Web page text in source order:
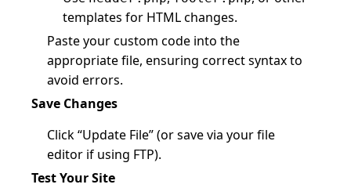
templates for HTML changes.
Paste your custom code into the
appropriate file, ensuring correct syntax to
avoid errors.
Save Changes
Click “Update File” (or save via your file
editor if using FTP).
Test Your Site